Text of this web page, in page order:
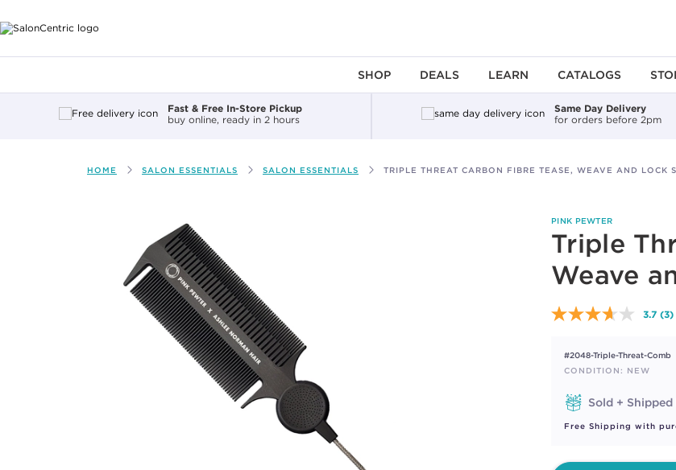
SHOP DEALS LEARN CATALOGS
Fast & Free In-Store Pickup
buy online, ready in 2 hours
Same Day Delivery
for orders before 2pm
HOME SALON ESSENTIALS SALON ESSENTIALS TRIPLE THREAT CARBON FIBRE TEASE, WEAVE AND LOCK
PINK PEWTER
Triple
Weave
3.7 (3)
#2048-Triple-Threat-Comb
CONDITION: NEW
Sold + Shipped
Free Shipping with